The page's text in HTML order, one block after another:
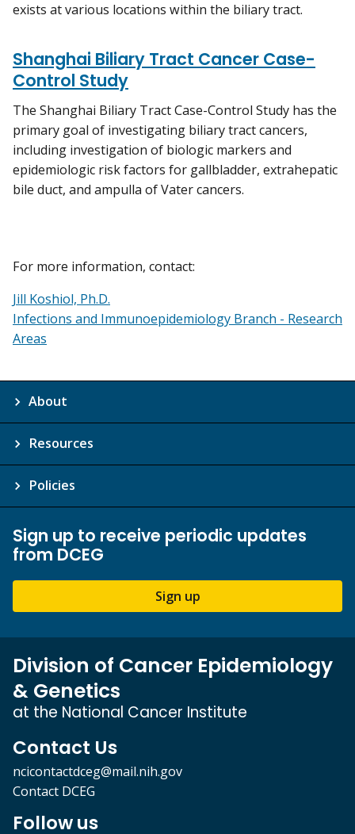
exists at various locations within the biliary tract.
Shanghai Biliary Tract Cancer Case-
Control Study
The Shanghai Biliary Tract Case-Control Study has the
primary goal of investigating biliary tract cancers,
including investigation of biologic markers and
epidemiologic risk factors for gallbladder, extrahepatic
bile duct, and ampulla of Vater cancers.
For more information, contact:
Jill Koshiol, Ph.D.
Infections and Immunoepidemiology Branch - Research
Areas
About
Resources
Policies
Sign up to receive periodic updates
from DCEG
Sign up
Division of Cancer Epidemiology
& Genetics
at the National Cancer Institute
Contact Us
ncicontactdceg@mail.nih.gov
Contact DCEG
Follow us